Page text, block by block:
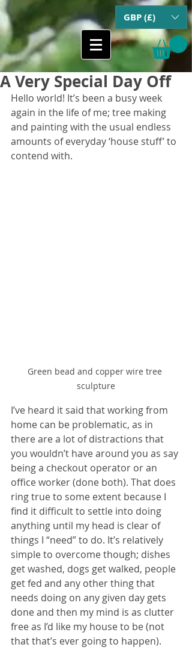
GBP (£)
A Very Special Day Off
Hello world! It’s been a busy week
again in the life of me; tree making
and painting with the usual endless
amounts of everyday ‘house stuff’ to
contend with.
Green bead and copper wire tree
sculpture
I’ve heard it said that working from
home can be problematic, as in
there are a lot of distractions that
you wouldn’t have around you as say
being a checkout operator or an
office worker (done both). That does
ring true to some extent because I
find it difficult to settle into doing
anything until my head is clear of
things I “need” to do. It’s relatively
simple to overcome though; dishes
get washed, dogs get walked, people
get fed and any other thing that
needs doing on any given day gets
done and then my mind is as clutter
free as I’d like my house to be (not
that that’s ever going to happen).